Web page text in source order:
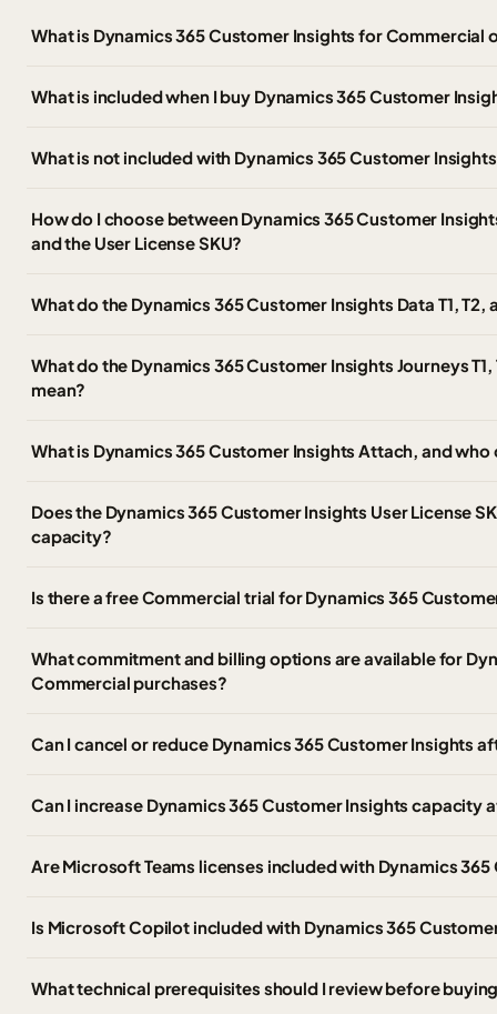
What is Dynamics 365 Customer Insights for Commercial
What is included when I buy Dynamics 365 Customer
What is not included with Dynamics 365 Customer
How do I choose between Dynamics 365 Customer
and the User License SKU?
What do the Dynamics 365 Customer Insights Data T1, T2,
What do the Dynamics 365 Customer Insights Journeys
mean?
What is Dynamics 365 Customer Insights Attach, and who
Does the Dynamics 365 Customer Insights User License
capacity?
Is there a free Commercial trial for Dynamics 365
What commitment and billing options are available for
Commercial purchases?
Can I cancel or reduce Dynamics 365 Customer Insights
Can I increase Dynamics 365 Customer Insights capacity
Are Microsoft Teams licenses included with Dynamics
Is Microsoft Copilot included with Dynamics 365
What technical prerequisites should I review before